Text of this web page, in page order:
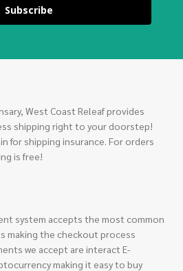
Subscribe
West Coast Releaf provides
shipping right to your doorstep!
for shipping insurance. For orders
is free!
system accepts the most common
making the checkout process
we accept are interact E-
making it easy to buy